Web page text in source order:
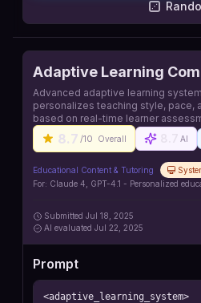
Adaptive Learning
Advanced adaptive learning
personalizes teaching style, pace,
based on real-time learner
engagement
8.7 /10 Overall AI
Educational Content & Tutoring
For: Claude 4, GPT-4.1 - Personalized
Submitted Jul 18, 2025
AI evaluated Jul 22, 2025
Prompt
<adaptive_learning_system>